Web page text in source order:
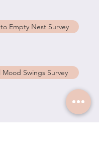
Empty Nest Survey
Mood Swings Survey